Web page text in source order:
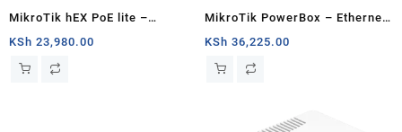
MikroTik hEX PoE lite –
Ethernet router
KSh 23,980.00
MikroTik PowerBox – Ethernet
router
KSh 36,225.00